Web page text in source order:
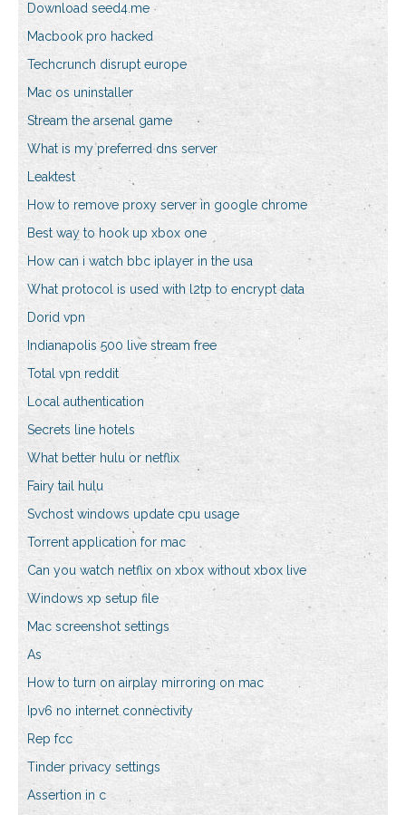
Download seed4.me
Macbook pro hacked
Techcrunch disrupt europe
Mac os uninstaller
Stream the arsenal game
What is my preferred dns server
Leaktest
How to remove proxy server in google chrome
Best way to hook up xbox one
How can i watch bbc iplayer in the usa
What protocol is used with l2tp to encrypt data
Dorid vpn
Indianapolis 500 live stream free
Total vpn reddit
Local authentication
Secrets line hotels
What better hulu or netflix
Fairy tail hulu
Svchost windows update cpu usage
Torrent application for mac
Can you watch netflix on xbox without xbox live
Windows xp setup file
Mac screenshot settings
As
How to turn on airplay mirroring on mac
Ipv6 no internet connectivity
Rep fcc
Tinder privacy settings
Assertion in c